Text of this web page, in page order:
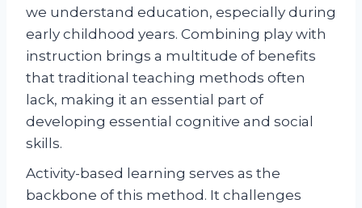
we understand education, especially during
early childhood years. Combining play with
instruction brings a multitude of benefits
that traditional teaching methods often
lack, making it an essential part of
developing essential cognitive and social
skills.
Activity-based learning serves as the
backbone of this method. It challenges